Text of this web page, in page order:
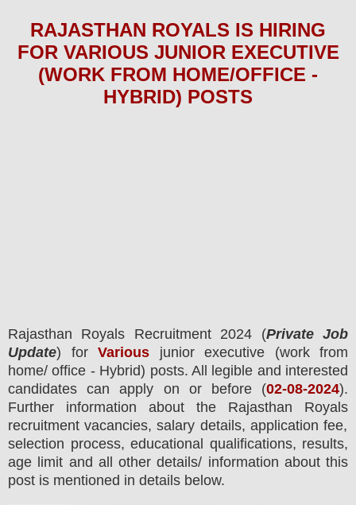
RAJASTHAN ROYALS IS HIRING
FOR VARIOUS JUNIOR EXECUTIVE
(WORK FROM HOME/OFFICE -
HYBRID) POSTS
Rajasthan Royals Recruitment 2024 (Private Job
Update) for Various junior executive (work from
home/ office - Hybrid) posts. All legible and interested
candidates can apply on or before (02-08-2024).
Further information about the
Rajasthan Royals
recruitment vacancies, salary details, application fee,
selection process, educational qualifications, results,
age limit and all other details/ information about this
post is mentioned in details below.